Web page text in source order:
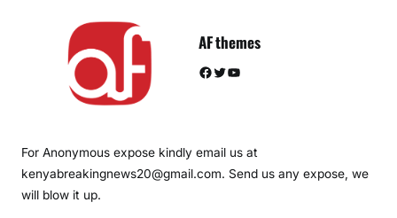
AF themes
Facebook Twitter YouTube
For Anonymous expose kindly email us at
kenyabreakingnews20@gmail.com. Send us any expose, we
will blow it up.